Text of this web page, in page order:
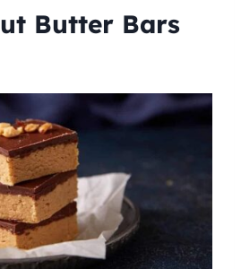
Butter Bars